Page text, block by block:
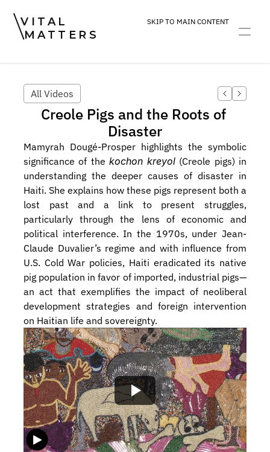
VITAL
MATTERS
SKIP TO MAIN CONTENT
All Videos
Creole Pigs and the Roots of
Disaster
Mamyrah Dougé-Prosper highlights the symbolic
significance of the kochon kreyol (Creole pigs) in
understanding the deeper causes of disaster in
Haiti. She explains how these pigs represent both a
lost past and a link to present struggles,
particularly through the lens of economic and
political interference. In the 1970s, under Jean-
Claude Duvalier’s regime and with influence from
U.S. Cold War policies, Haiti eradicated its native
pig population in favor of imported, industrial pigs—
an act that exemplifies the impact of neoliberal
development strategies and foreign intervention
on Haitian life and sovereignty.